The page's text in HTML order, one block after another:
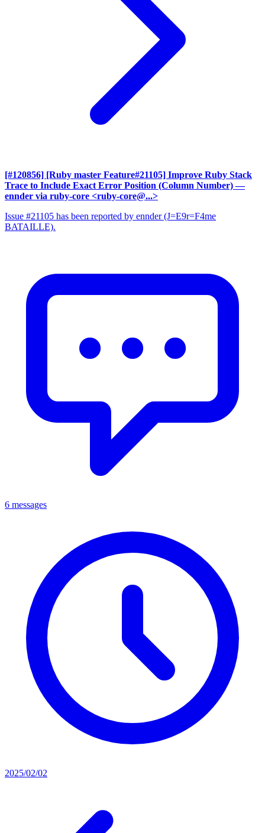
[#120856] [Ruby master Feature#21105] Improve Ruby Stack
Trace to Include Exact Error Position (Column Number) —
ennder via ruby-core <ruby-core@...>
Issue #21105 has been reported by ennder (J=E9r=F4me
BATAILLE).
6 messages
2025/02/02